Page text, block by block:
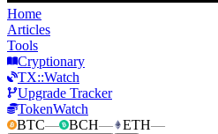
Home
Articles
Tools
Cryptionary
TX::Watch
Upgrade Tracker
TokenWatch
BTC— BCH— ETH—